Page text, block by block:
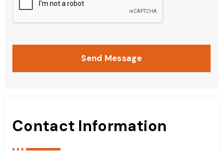
Send Message
Contact Information